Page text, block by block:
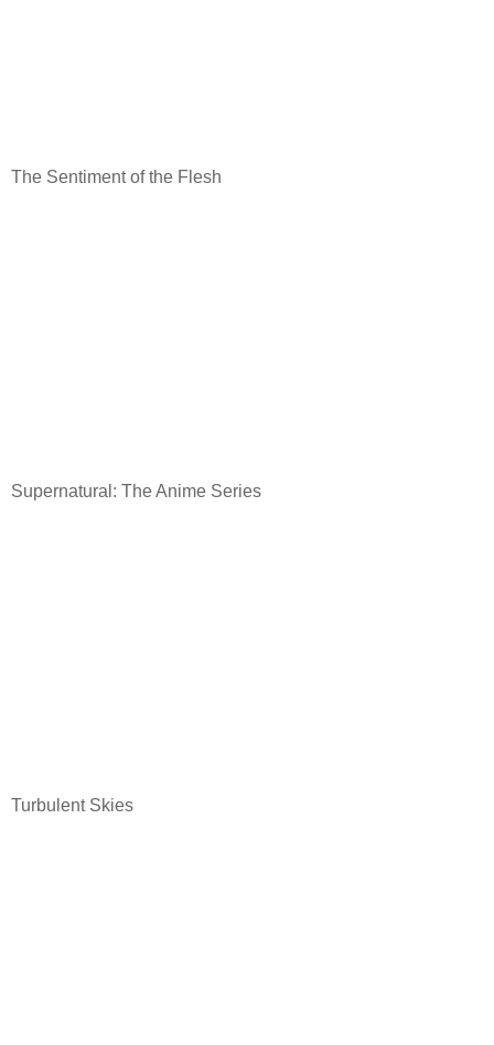
The Sentiment of the Flesh
Supernatural: The Anime Series
Turbulent Skies